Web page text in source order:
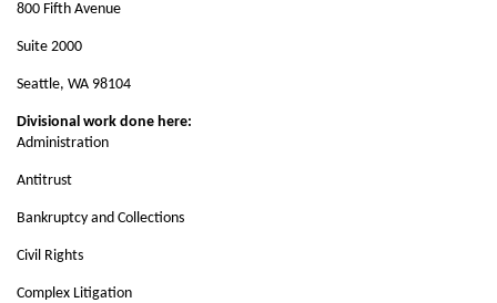
800 Fifth Avenue
Suite 2000
Seattle, WA 98104
Divisional work done here:
Administration
Antitrust
Bankruptcy and Collections
Civil Rights
Complex Litigation